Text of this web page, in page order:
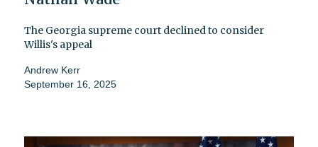
The Georgia supreme court declined to consider
Willis's appeal
Andrew Kerr
September 16, 2025